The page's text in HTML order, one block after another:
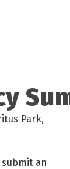
Park,
an